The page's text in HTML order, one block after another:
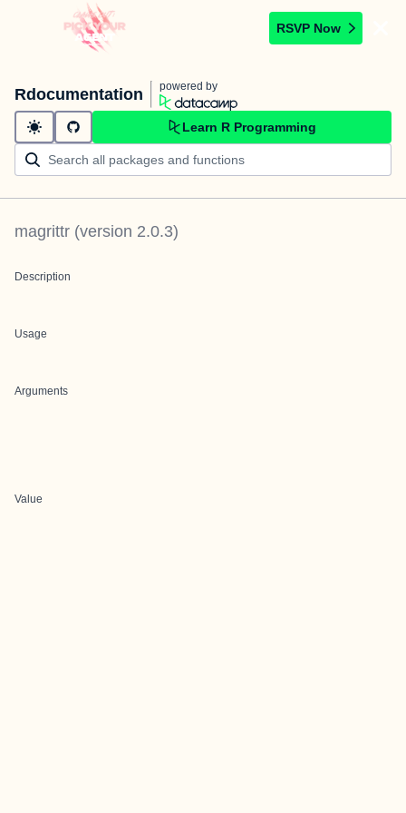
RSVP Now
Rdocumentation powered by
Learn R Programming
magrittr (version 2.0.3)
Description
Usage
Arguments
Value